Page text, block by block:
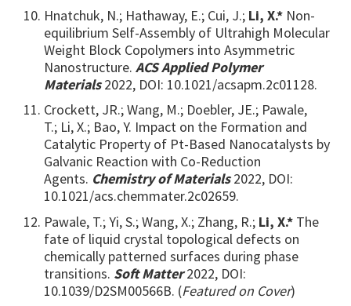
Hnatchuk, N.; Hathaway, E.; Cui, J.; Li, X.* Non-
equilibrium Self-Assembly of Ultrahigh Molecular
Weight Block Copolymers into Asymmetric
Nanostructure. ACS Applied Polymer
Materials 2022, DOI: 10.1021/acsapm.2c01128.
Crockett, JR.; Wang, M.; Doebler, JE.; Pawale,
T.; Li, X.; Bao, Y. Impact on the Formation and
Catalytic Property of Pt-Based Nanocatalysts by
Galvanic Reaction with Co-Reduction
Agents. Chemistry of Materials 2022, DOI:
10.1021/acs.chemmater.2c02659.
Pawale, T.; Yi, S.; Wang, X.; Zhang, R.; Li, X.* The
fate of liquid crystal topological defects on
chemically patterned surfaces during phase
transitions. Soft Matter 2022, DOI:
10.1039/D2SM00566B. (Featured on Cover)